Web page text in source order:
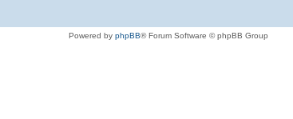
Powered by phpBB® Forum Software © phpBB Group